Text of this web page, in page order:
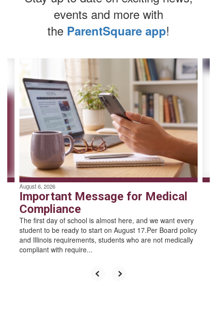
events and more with
the ParentSquare app!
Contains
slides.
Use
the
previous
navigate.
August 6, 2026
Important Message for Medical
Compliance
The first day of school is almost here, and we want every
student to be ready to start on August 17.Per Board policy
and Illinois requirements, students who are not medically
compliant with require...